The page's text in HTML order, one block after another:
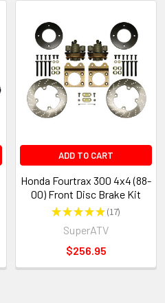
ADD TO CART
Honda Fourtrax 300 4x4 (88-
00) Front Disc Brake Kit
★★★★★ 17
17
SuperATV
$256.95